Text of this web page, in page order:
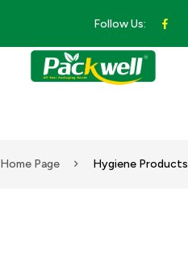
Follow Us:
Home Page Hygiene Products